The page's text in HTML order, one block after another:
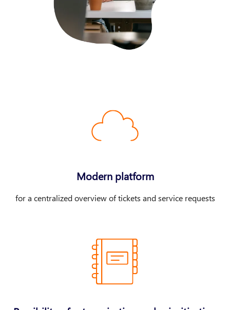
Modern platform
for a centralized overview of tickets and service requests